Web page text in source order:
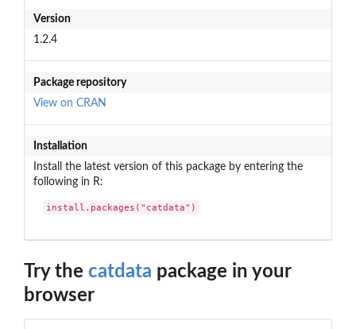
Version
1.2.4
Package repository
View on CRAN
Installation
Install the latest version of this package by entering the
following in R:
install.packages("catdata")
Try the catdata package in your
browser